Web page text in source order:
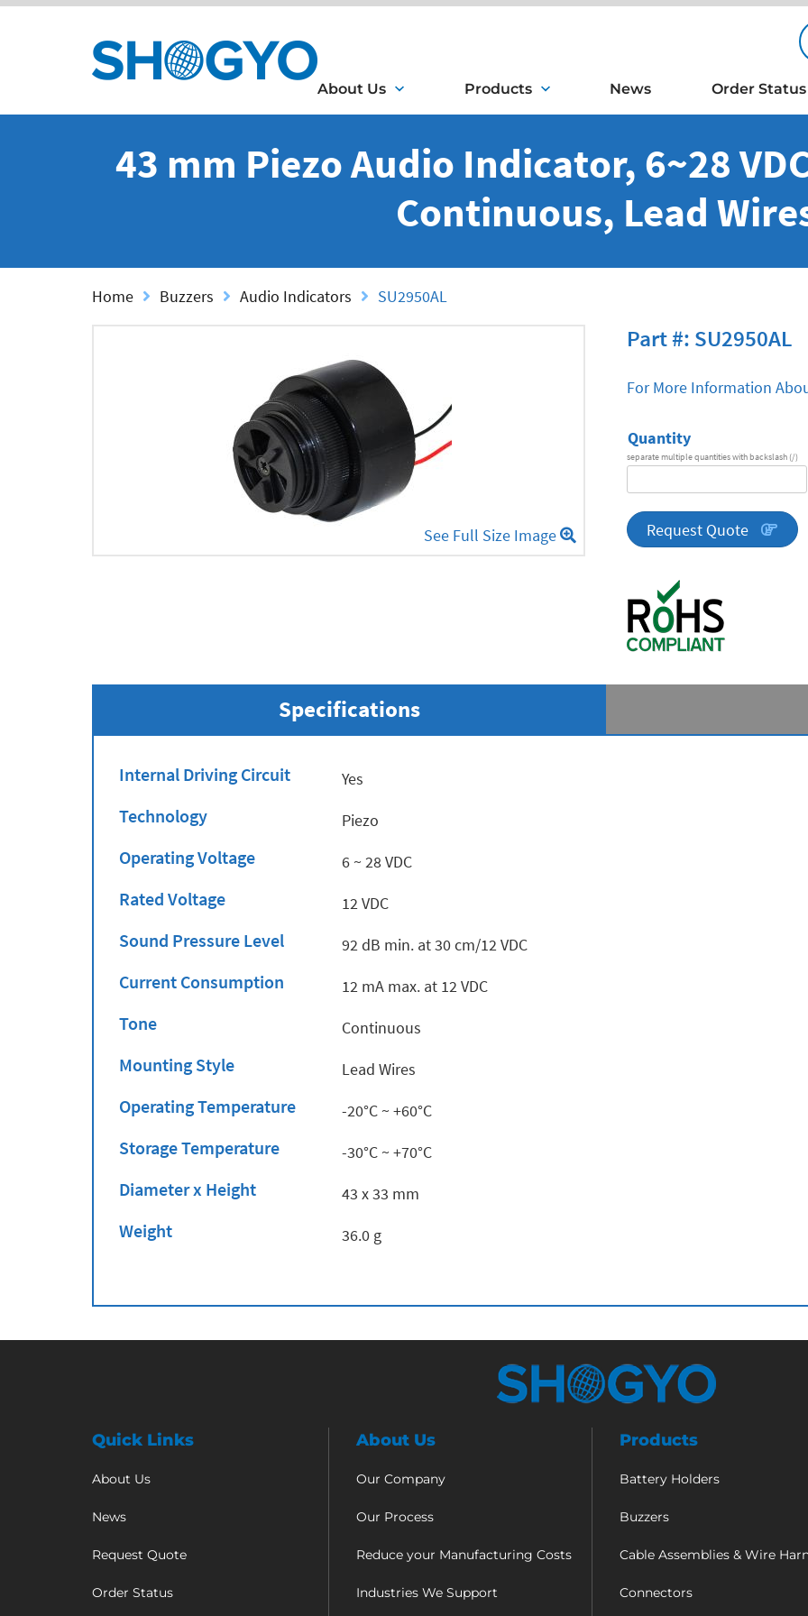
About Us Products News Order Status
43 mm Piezo Audio Indicator, 6~28
Continuous, Lead
Home Buzzers Audio Indicators SU2950AL
See Full Size Image
Part #: SU2950AL
For More Information
Quantity
separate multiple quantities with backslash (/)
quantity
Request Quote
Specifications
Internal Driving Circuit Yes
Technology Piezo
Operating Voltage 6 ~ 28 VDC
Rated Voltage 12 VDC
Sound Pressure Level 92 dB min. at 30 cm/12 VDC
Current Consumption 12 mA max. at 12 VDC
Tone Continuous
Mounting Style Lead Wires
Operating Temperature -20°C ~ +60°C
Storage Temperature -30°C ~ +70°C
Diameter x Height 43 x 33 mm
Weight 36.0 g
Quick Links
About Us
News
Request Quote
Order Status
About Us
Our Company
Our Process
Reduce your Manufacturing Costs
Industries We Support
Products
Battery Holders
Buzzers
Cable Assemblies & Wire
Connectors